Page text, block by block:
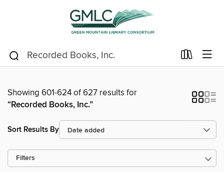
Showing 601-624 of 627 results for
“Recorded Books, Inc.”
Sort Results By
Filters